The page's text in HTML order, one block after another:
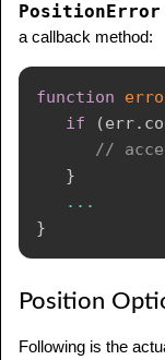
PositionError
a callback method:
function
if
(err.
//
}
...
}
Position
Following is the